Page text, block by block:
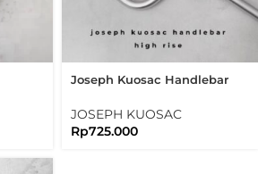
Joseph Kuosac Handlebar
JOSEPH KUOSAC
Rp725.000